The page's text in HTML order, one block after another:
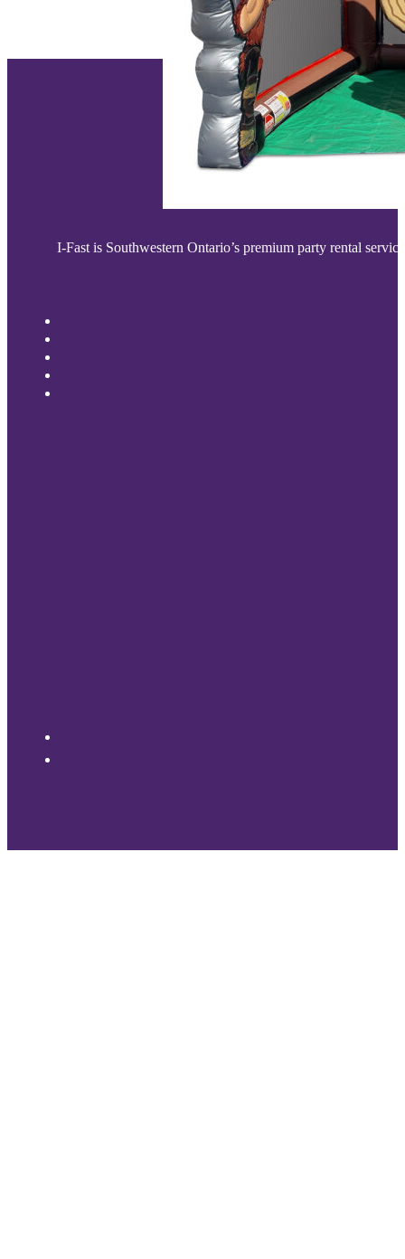
I-Fast is Southwestern Ontario’s premium party rental